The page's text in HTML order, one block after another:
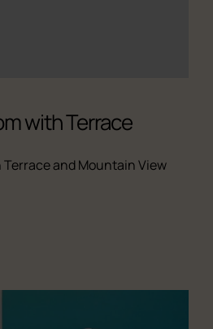
with Terrace
and Mountain View